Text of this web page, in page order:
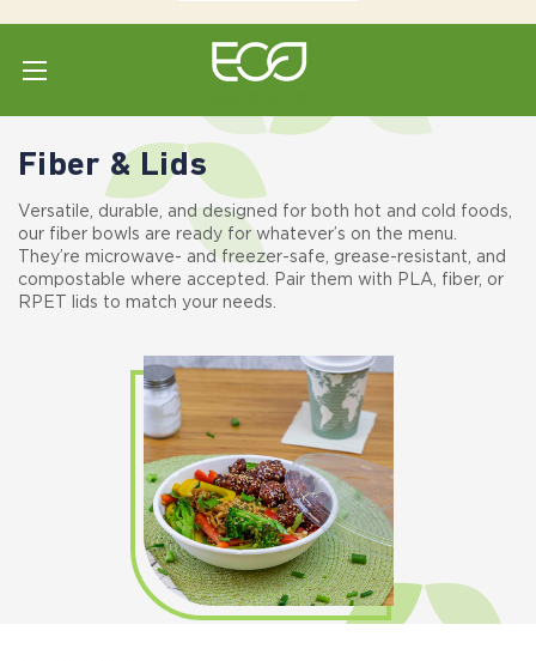
Fiber & Lids
Versatile, durable, and designed for both hot and cold foods,
our fiber bowls are ready for whatever’s on the menu.
They’re microwave- and freezer-safe, grease-resistant, and
compostable where accepted. Pair them with PLA, fiber, or
RPET lids to match your needs.